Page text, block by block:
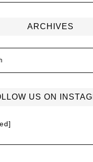
ARCHIVES
US ON